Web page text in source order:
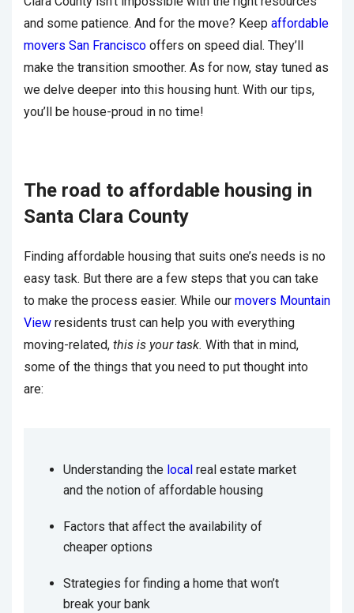
and some patience. And for the move? Keep affordable
movers San Francisco offers on speed dial. They’ll
make the transition smoother. As for now, stay tuned as
we delve deeper into this housing hunt. With our tips,
you’ll be house-proud in no time!
The road to affordable housing in
Santa Clara County
Finding affordable housing that suits one’s needs is no
easy task. But there are a few steps that you can take
to make the process easier. While our movers Mountain
View residents trust can help you with everything
moving-related, this is your task. With that in mind,
some of the things that you need to put thought into
are:
Understanding the local real estate market
and the notion of affordable housing
Factors that affect the availability of
cheaper options
Strategies for finding a home that won’t
break your bank